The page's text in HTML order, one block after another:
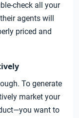
check all your
agents will
priced and
To generate
market your
want to